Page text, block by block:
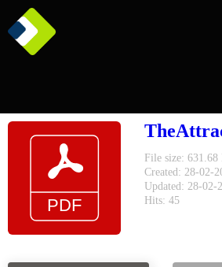
File size: 631.68
Created: 28-02-
Updated: 28-02-
Hits: 45